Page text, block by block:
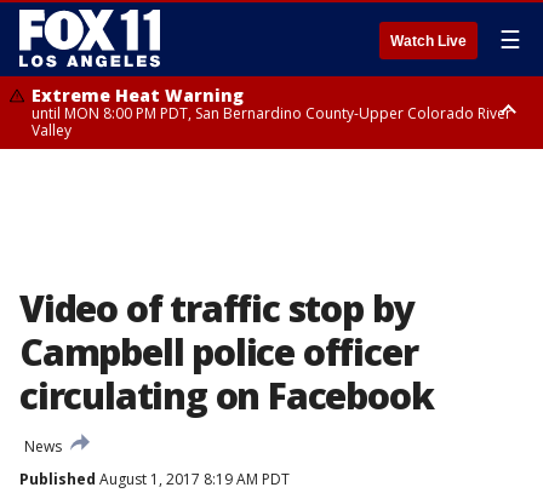
Watch Live ☰
Extreme Heat Warning
until MON 8:00 PM PDT, San Bernardino County-Upper Colorado River
Valley
Video of traffic stop by
Campbell police officer
circulating on Facebook
News
Published August 1, 2017 8:19 AM PDT